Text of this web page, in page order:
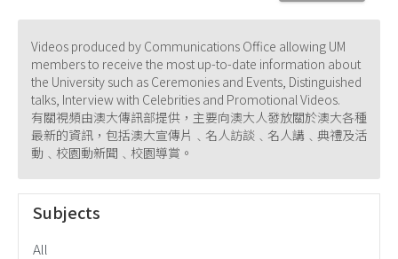
Videos produced by Communications Office allowing UM
members to receive the most up-to-date information about
the University such as Ceremonies and Events, Distinguished
talks, Interview with Celebrities and Promotional Videos.
有關視頻由澳大傳訊部提供，主要向澳大人發放關於澳大各種
最新的資訊，包括澳大宣傳片﹑名人訪談﹑名人講﹑典禮及活
動﹑校園動新聞﹑校園導賞。
Subjects
All